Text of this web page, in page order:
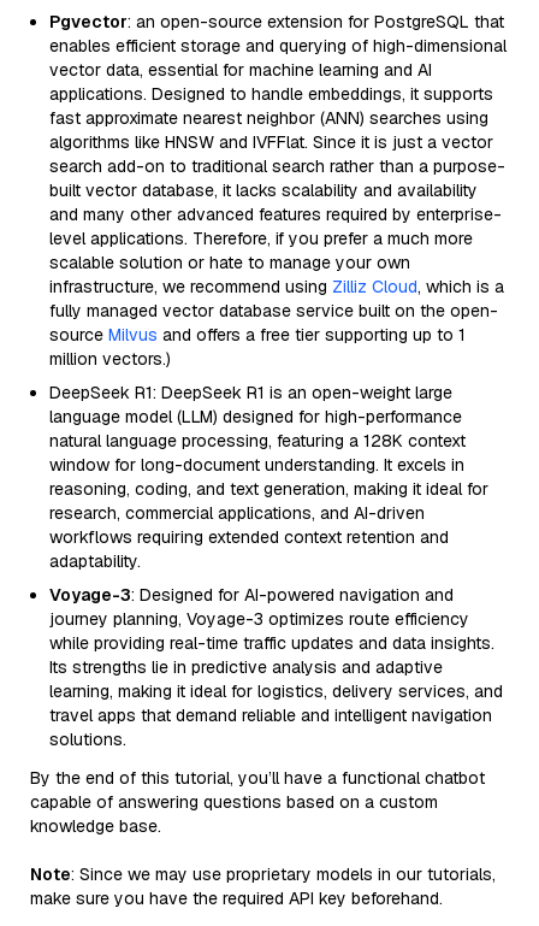
Pgvector: an open-source extension for PostgreSQL that
enables efficient storage and querying of high-dimensional
vector data, essential for machine learning and AI
applications. Designed to handle embeddings, it supports
fast approximate nearest neighbor (ANN) searches using
algorithms like HNSW and IVFFlat. Since it is just a vector
search add-on to traditional search rather than a purpose-
built vector database, it lacks scalability and availability
and many other advanced features required by enterprise-
level applications. Therefore, if you prefer a much more
scalable solution or hate to manage your own
infrastructure, we recommend using Zilliz Cloud, which is a
fully managed vector database service built on the open-
source Milvus and offers a free tier supporting up to 1
million vectors.)
DeepSeek R1: DeepSeek R1 is an open-weight large
language model (LLM) designed for high-performance
natural language processing, featuring a 128K context
window for long-document understanding. It excels in
reasoning, coding, and text generation, making it ideal for
research, commercial applications, and AI-driven
workflows requiring extended context retention and
adaptability.
Voyage-3: Designed for AI-powered navigation and
journey planning, Voyage-3 optimizes route efficiency
while providing real-time traffic updates and data insights.
Its strengths lie in predictive analysis and adaptive
learning, making it ideal for logistics, delivery services, and
travel apps that demand reliable and intelligent navigation
solutions.
By the end of this tutorial, you’ll have a functional chatbot
capable of answering questions based on a custom
knowledge base.
Note: Since we may use proprietary models in our tutorials,
make sure you have the required API key beforehand.